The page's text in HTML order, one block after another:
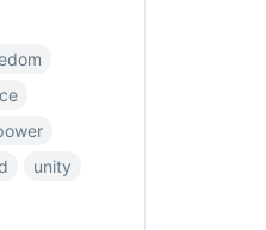
unity